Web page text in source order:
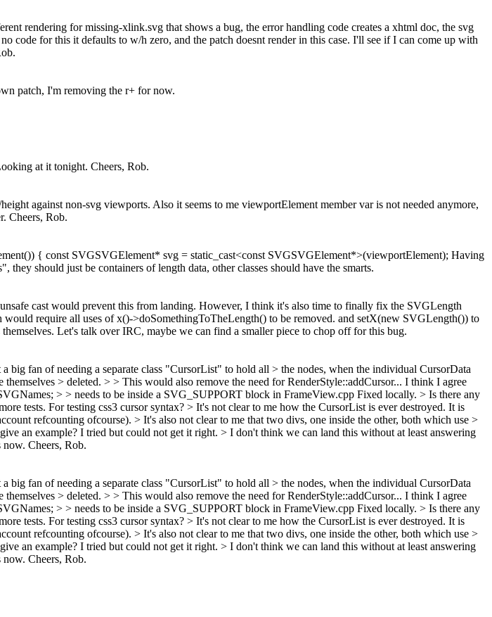
rendering for missing-xlink.svg that shows a bug, the error handling code creates a xhtml doc, the svg
code for this it defaults to w/h zero, and the patch doesnt render in this case. I'll see if I can come up with
patch, I'm removing the r+ for now.
at it tonight. Cheers, Rob.
against non-svg viewports. Also it seems to me viewportElement member var is not needed anymore,
Cheers, Rob.
{ const SVGSVGElement* svg = static_cast<const SVGSVGElement*>(viewportElement); Having
should just be containers of length data, other classes should have the smarts.
cast would prevent this from landing. However, I think it's also time to finally fix the SVGLength
require all uses of x()->doSomethingToTheLength() to be removed. and setX(new SVGLength()) to
Let's talk over IRC, maybe we can find a smaller piece to chop off for this bug.
big fan of needing a separate class "CursorList" to hold all > the nodes, when the individual CursorData
> deleted. > > This would also remove the need for RenderStyle::addCursor... I think I agree
> > needs to be inside a SVG_SUPPORT block in FrameView.cpp Fixed locally. > Is there any
tests. For testing css3 cursor syntax? > It's not clear to me how the CursorList is ever destroyed. It is
refcounting ofcourse). > It's also not clear to me that two divs, one inside the other, both which use >
an example? I tried but could not get it right. > I don't think we can land this without at least answering
Cheers, Rob.
big fan of needing a separate class "CursorList" to hold all > the nodes, when the individual CursorData
> deleted. > > This would also remove the need for RenderStyle::addCursor... I think I agree
> > needs to be inside a SVG_SUPPORT block in FrameView.cpp Fixed locally. > Is there any
tests. For testing css3 cursor syntax? > It's not clear to me how the CursorList is ever destroyed. It is
refcounting ofcourse). > It's also not clear to me that two divs, one inside the other, both which use >
an example? I tried but could not get it right. > I don't think we can land this without at least answering
Cheers, Rob.